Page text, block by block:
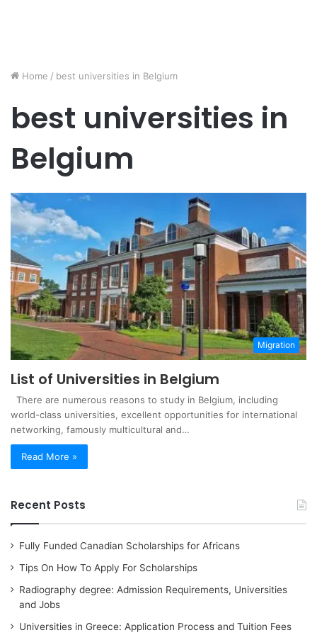
Home / best universities in Belgium
best universities in
Belgium
Migration
List of Universities in Belgium
There are numerous reasons to study in Belgium, including
world-class universities, excellent opportunities for international
networking, famously multicultural and…
Read More »
Recent Posts
Fully Funded Canadian Scholarships for Africans
Tips On How To Apply For Scholarships
Radiography degree: Admission Requirements, Universities
and Jobs
Universities in Greece: Application Process and Tuition Fees